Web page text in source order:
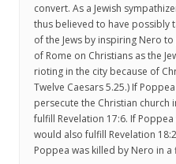
convert. As a Jewish
thus believed to have possibly
of the Jews by inspiring Nero
of Rome on Christians as the
rioting in the city because of
Twelve Caesars 5.25.) If
persecute the Christian church
fulfill Revelation 17:6. If
would also fulfill Revelation
Poppea was killed by Nero in a